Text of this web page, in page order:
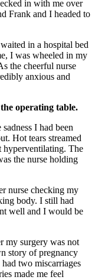
in with me over
Frank and I headed to
in a hospital bed
I was wheeled in my
the cheerful nurse
anxious and
operating table.
I had been
Hot tears streamed
hyperventilating. The
the nurse holding
nurse checking my
body. I still had
well and I would be
my surgery was not
story of pregnancy
two miscarriages
made me feel